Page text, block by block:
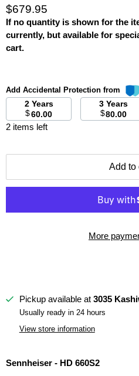
$679.95
If no quantity is shown for the
currently, but available for
cart.
Add Accidental Protection from
2 Years
$60.00
3 Years
$80.00
2 items left
Add to
More
Pickup available at 3035
Usually ready in 24 hours
View store information
Sennheiser - HD 660S2